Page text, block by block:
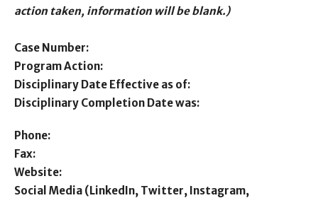
action taken, information will be blank.)
Case Number:
Program Action:
Disciplinary Date Effective as of:
Disciplinary Completion Date was:
Phone:
Fax:
Website:
Social Media (LinkedIn, Twitter, Instagram,